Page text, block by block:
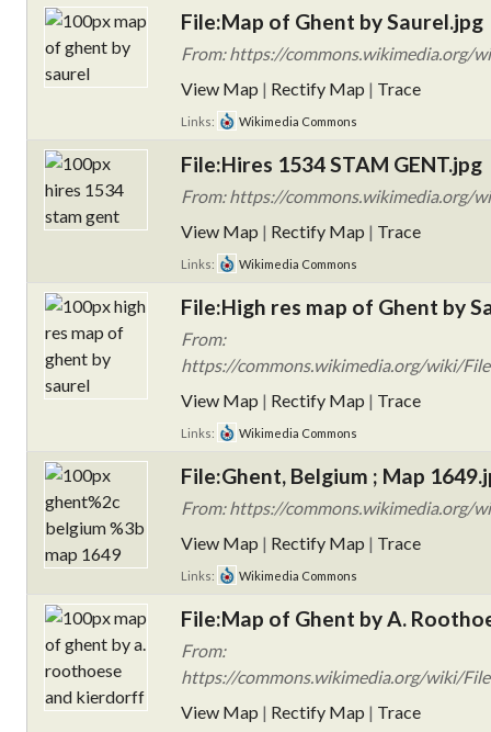
File:Map of Ghent by Saurel.jpg
From: https://commons.wikimedia.org/
View Map | Rectify Map | Trace
Links: Wikimedia Commons
File:Hires 1534 STAM GENT.jpg
From: https://commons.wikimedia.org/
View Map | Rectify Map | Trace
Links: Wikimedia Commons
File:High res map of Ghent by
From:
https://commons.wikimedia.org/wiki/
View Map | Rectify Map | Trace
Links: Wikimedia Commons
File:Ghent, Belgium ; Map
From: https://commons.wikimedia.org/
View Map | Rectify Map | Trace
Links: Wikimedia Commons
File:Map of Ghent by A.
From:
https://commons.wikimedia.org/wiki/
View Map | Rectify Map | Trace